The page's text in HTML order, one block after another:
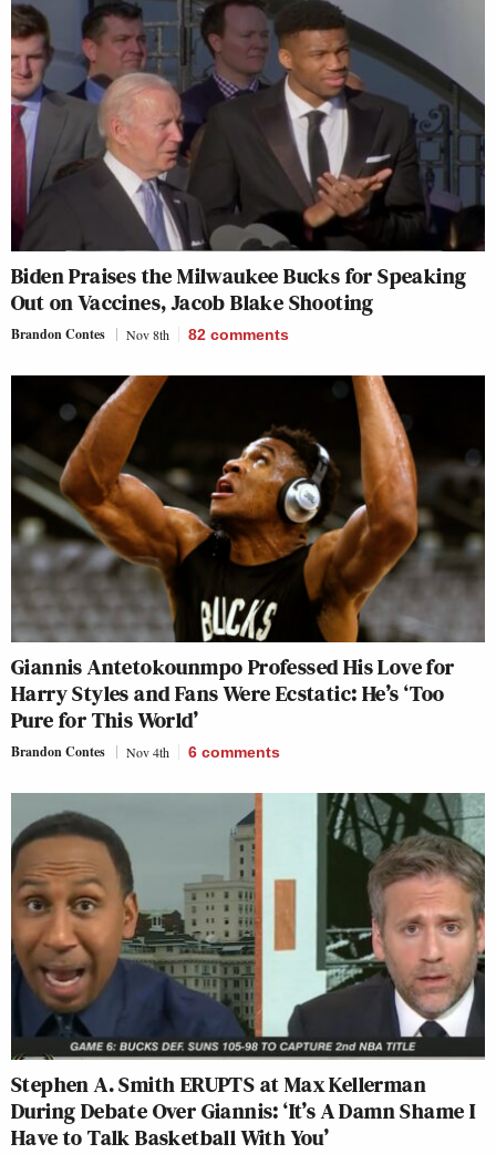
Biden Praises the Milwaukee Bucks for Speaking
Out on Vaccines, Jacob Blake Shooting
Brandon Contes Nov 8th 82 comments
Giannis Antetokounmpo Professed His Love for
Harry Styles and Fans Were Ecstatic: He’s ‘Too
Pure for This World’
Brandon Contes Nov 4th 6 comments
Stephen A. Smith ERUPTS at Max Kellerman
During Debate Over Giannis: ‘It’s A Damn Shame I
Have to Talk Basketball With You’